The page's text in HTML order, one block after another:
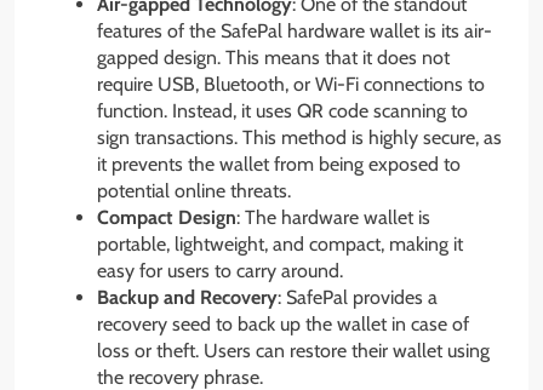
features of the SafePal hardware wallet is its air-
gapped design. This means that it does not
require USB, Bluetooth, or Wi-Fi connections to
function. Instead, it uses QR code scanning to
sign transactions. This method is highly secure, as
it prevents the wallet from being exposed to
potential online threats.
Compact Design: The hardware wallet is
portable, lightweight, and compact, making it
easy for users to carry around.
Backup and Recovery: SafePal provides a
recovery seed to back up the wallet in case of
loss or theft. Users can restore their wallet using
the recovery phrase.